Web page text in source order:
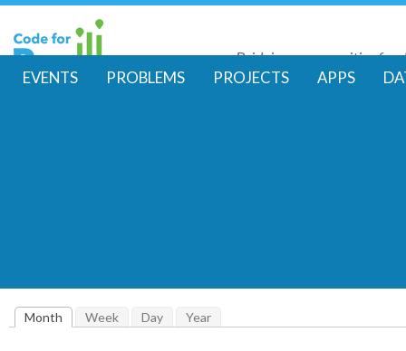
Code for
Bridging communities for
m
e
EVENTS PROBLEMS PROJECTS APPS
Month (active tab)
Week Day Year